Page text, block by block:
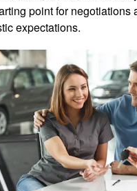
point for negotiations
expectations.